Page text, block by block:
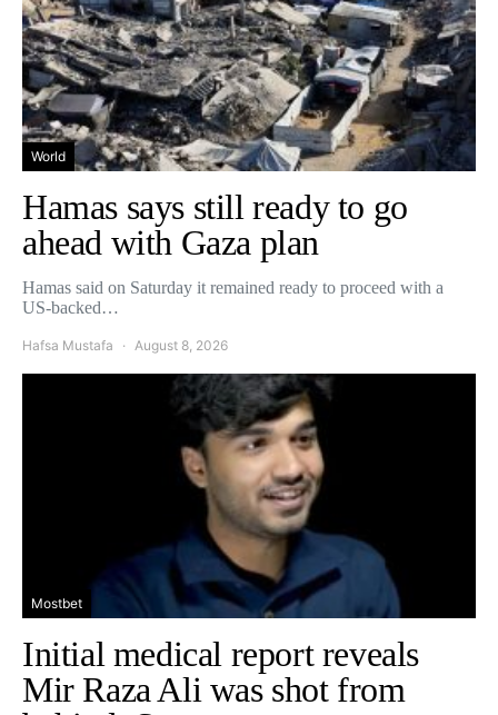
World
Hamas says still ready to go
ahead with Gaza plan
Hamas said on Saturday it remained ready to proceed with a
US-backed…
Hafsa Mustafa August 8, 2026
Mostbet
Initial medical report reveals
Mir Raza Ali was shot from